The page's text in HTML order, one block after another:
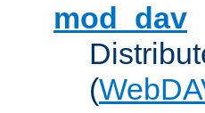
mod_dav
(